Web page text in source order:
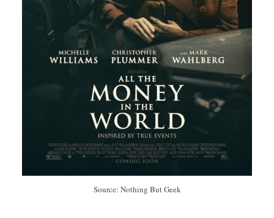
Source: Nothing But Geek